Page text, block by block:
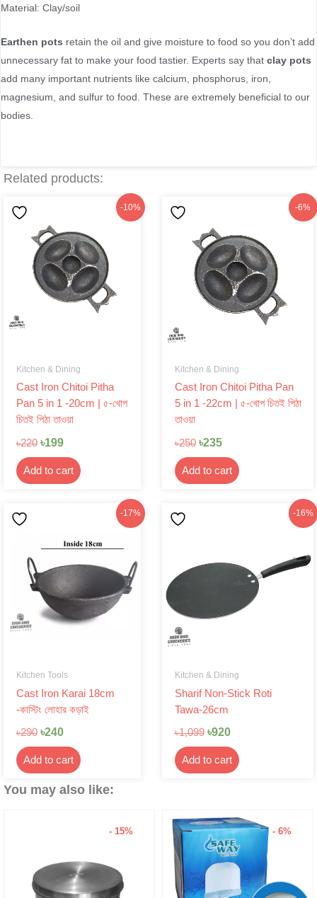
Material: Clay/soil
Earthen pots retain the oil and give moisture to food so you don’t add
unnecessary fat to make your food tastier. Experts say that clay pots
add many important nutrients like calcium, phosphorus, iron,
magnesium, and sulfur to food. These are extremely beneficial to our
bodies.
Related products:
-10%
Kitchen & Dining
Cast Iron Chitoi Pitha
Pan 5 in 1 -20cm | ৫-খোপ
চিতই পিঠা তাওয়া
৳220
was:
৳220.
৳199
is:
৳199.
Add to cart
-6%
Kitchen & Dining
Cast Iron Chitoi Pitha Pan
5 in 1 -22cm | ৫-খোপ চিতই পিঠা
তাওয়া
৳250
was:
৳250.
৳235
is:
৳235.
Add to cart
-17%
Kitchen Tools
Cast Iron Karai 18cm
-কাস্টিং লোহার কড়াই
৳290
was:
৳240
is:
৳240.
Add to cart
-16%
Kitchen & Dining
Sharif Non-Stick Roti
Tawa-26cm
৳1,099
৳1,099.
৳920
৳920.
Add to cart
You may also like:
- 15% - 6%